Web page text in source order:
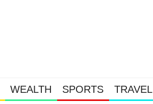
WEALTH SPORTS TRAVEL